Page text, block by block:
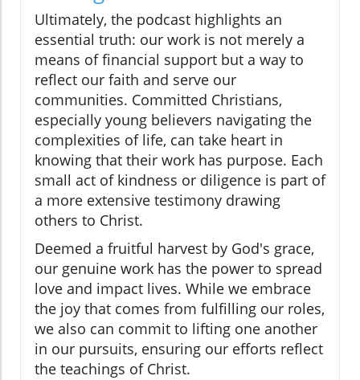
Ultimately, the podcast highlights an
essential truth: our work is not merely a
means of financial support but a way to
reflect our faith and serve our
communities. Committed Christians,
especially young believers navigating the
complexities of life, can take heart in
knowing that their work has purpose. Each
small act of kindness or diligence is part of
a more extensive testimony drawing
others to Christ.
Deemed a fruitful harvest by God's grace,
our genuine work has the power to spread
love and impact lives. While we embrace
the joy that comes from fulfilling our roles,
we also can commit to lifting one another
in our pursuits, ensuring our efforts reflect
the teachings of Christ.